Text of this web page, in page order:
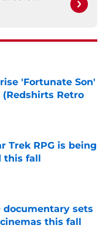
'Fortunate Son'
Retro
Trek RPG is being
this fall
documentary sets
this fall